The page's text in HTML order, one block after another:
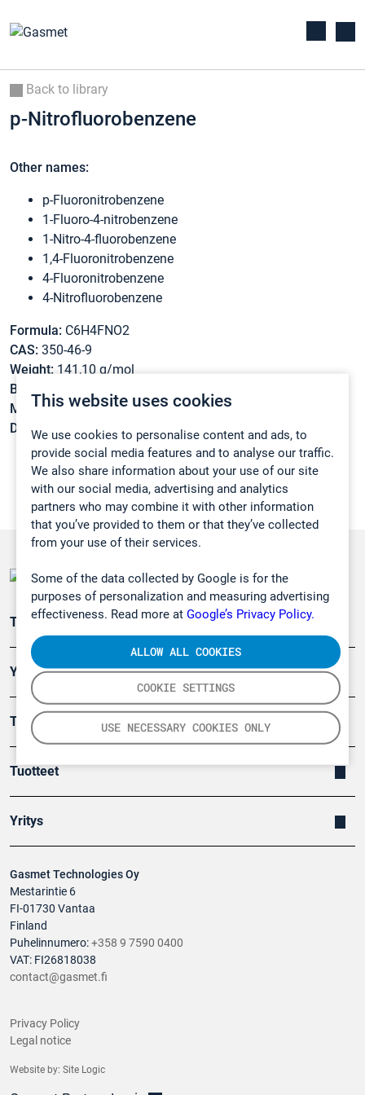
This website uses cookies
We use cookies to personalise content and ads, to
provide social media features and to analyse our traffic.
We also share information about your use of our site
with our social media, advertising and analytics
partners who may combine it with other information
that you’ve provided to them or that they’ve collected
from your use of their services.
Some of the data collected by Google is for the
purposes of personalization and measuring advertising
effectiveness. Read more at Google’s Privacy Policy.
COOKIE SETTINGS
USE NECESSARY COOKIES ONLY
ALLOW ALL COOKIES
Back to library
p-Nitrofluorobenzene
Other names:
p-Fluoronitrobenzene
1-Fluoro-4-nitrobenzene
1-Nitro-4-fluorobenzene
1,4-Fluoronitrobenzene
4-Fluoronitrobenzene
4-Nitrofluorobenzene
Formula: C6H4FNO2
CAS: 350-46-9
Weight: 141,10 g/mol
Boiling point:
Melting point:21 °C
Density:
1,33 g/cm3
Gasmet Technologies Oy
Mestarintie 6
FI-01730 Vantaa
Finland
Puhelinnumero:+358 9 7590 0400
VAT: FI26818038
contact@gasmet.fi
Teollisuuden päästömittaus
Ympäristö
Turvallisuus
Tuotteet
Yritys
Privacy Policy
Legal notice
Website by: Site Logic